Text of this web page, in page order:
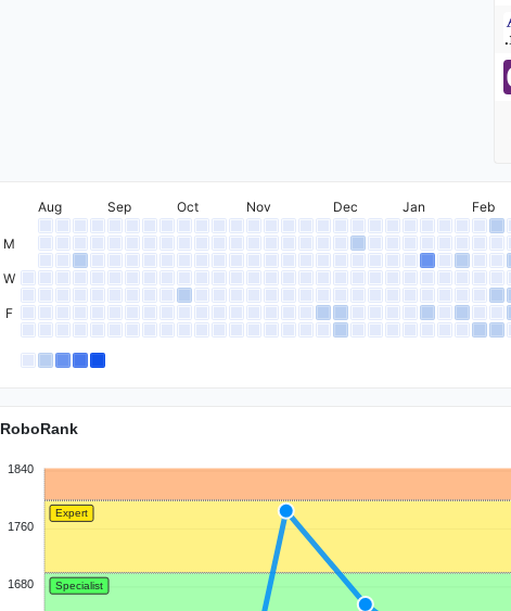
Aug Sep Oct Nov Dec Jan Feb
M
W
F
Specialist
Expert
Candidate Master
RoboRank
1840
1760
1680